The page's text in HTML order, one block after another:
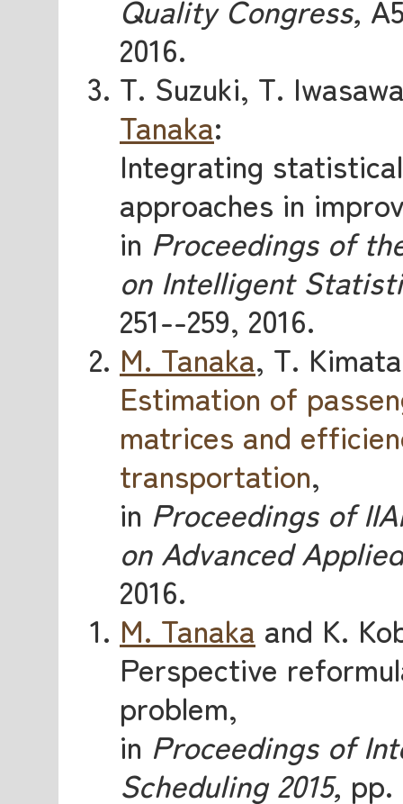
Quality Congress,
2016.
T. Suzuki, T.
Tanaka:
Integrating
approaches in
in Proceedings of
on Intelligent
251--259, 2016.
M. Tanaka, T.
Estimation of
matrices and
transportation,
in Proceedings of
on Advanced
2016.
M. Tanaka and K.
Perspective
problem,
in Proceedings of
Scheduling 2015, pp.